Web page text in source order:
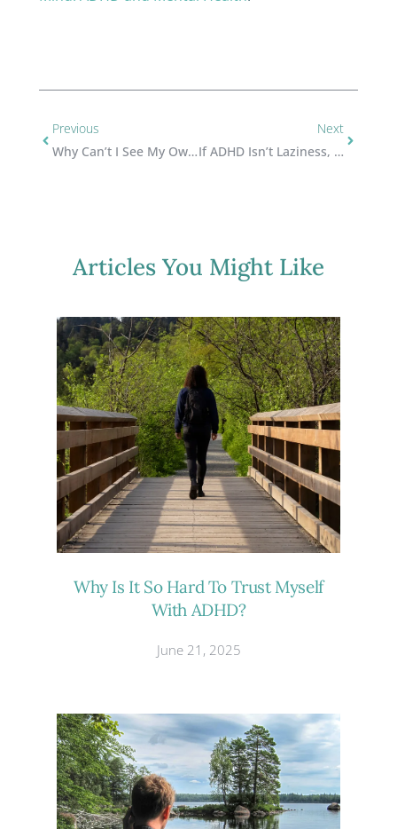
Previous
Why Can’t I See My Own Progress?
Next
If ADHD Isn’t Laziness, Why Do I Still Feel Lazy?
Articles You Might Like
Why Is It So Hard To Trust Myself
With ADHD?
June 21, 2025